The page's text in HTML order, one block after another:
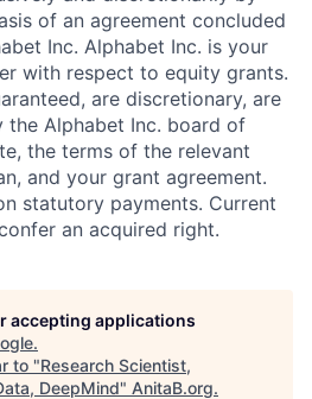
of an agreement concluded
Inc. Alphabet Inc. is your
with respect to equity grants.
are discretionary, are
Alphabet Inc. board of
the terms of the relevant
and your grant agreement.
statutory payments. Current
an acquired right.
accepting applications
.
to "Research Scientist,
DeepMind" AnitaB.org.